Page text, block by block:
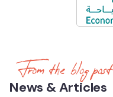
From the blog post
News & Articles